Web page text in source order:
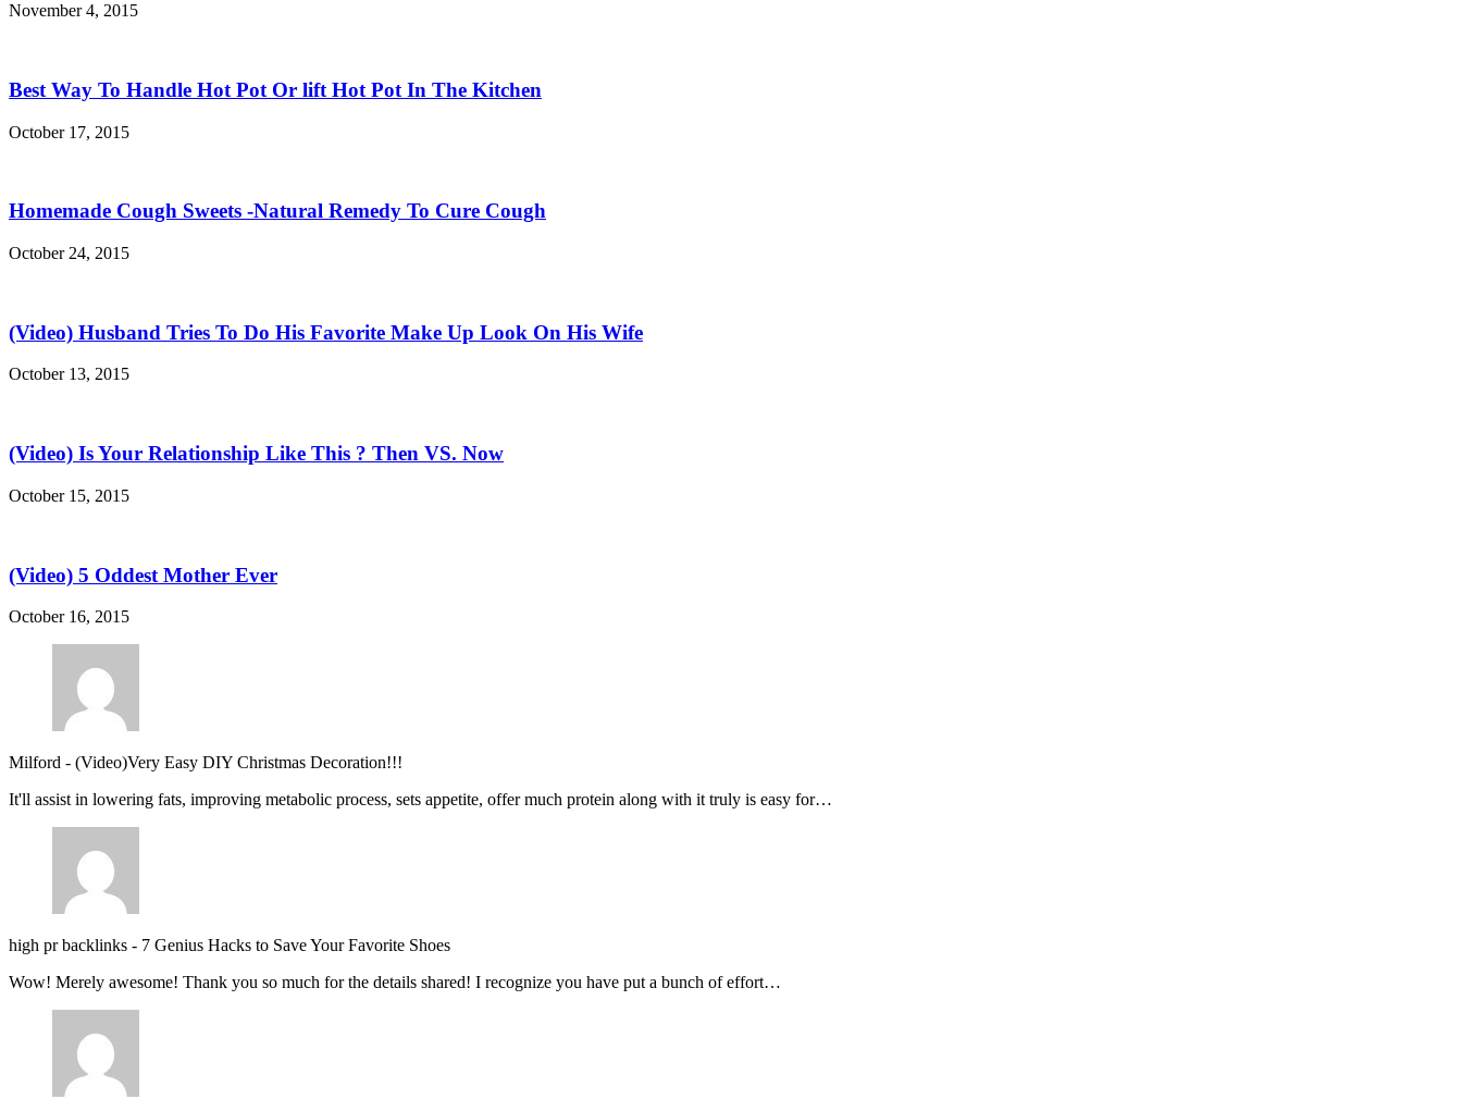
November 4, 2015
Best Way To Handle Hot Pot Or lift Hot Pot In The Kitchen
October 17, 2015
Homemade Cough Sweets -Natural Remedy To Cure Cough
October 24, 2015
(Video) Husband Tries To Do His Favorite Make Up Look On His Wife
October 13, 2015
(Video) Is Your Relationship Like This ? Then VS. Now
October 15, 2015
(Video) 5 Oddest Mother Ever
October 16, 2015
Milford - (Video)Very Easy DIY Christmas Decoration!!!
It'll assist in lowering fats, improving metabolic process, sets appetite, offer much protein along with it truly is easy for…
high pr backlinks - 7 Genius Hacks to Save Your Favorite Shoes
Wow! Merely awesome! Thank you so much for the details shared! I recognize you have put a bunch of effort…